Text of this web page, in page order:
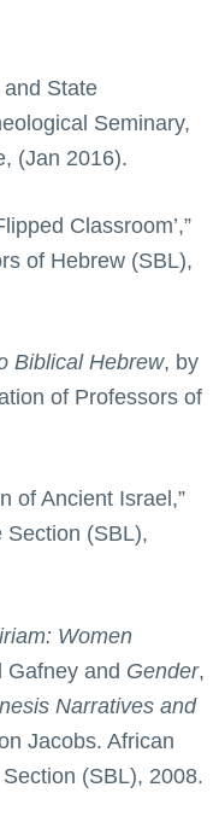
State
Seminary,
(Jan 2016).
Classroom’,”
of Hebrew (SBL),
Biblical Hebrew, by
of Professors of
of Ancient Israel,”
Section (SBL),
Women
and Gender,
Narratives and
Jacobs. African
(SBL), 2008.